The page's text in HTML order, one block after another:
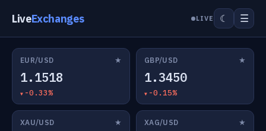
LiveExchanges LIVE ☾ ☰
EUR/USD ★
1.1518
-0.33%
GBP/USD ★
1.3450
-0.15%
XAU/USD ★ XAG/USD ★